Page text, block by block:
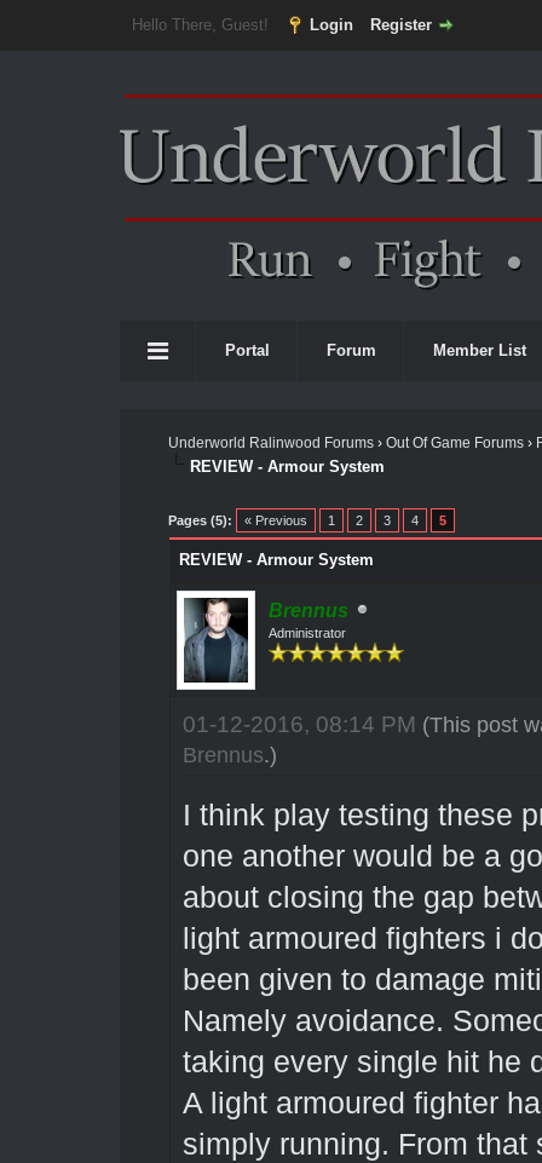
Hello There, Guest! Login Register
Portal Forum Member List
Underworld Ralinwood Forums› Out Of Game Forums›
REVIEW - Armour System
Pages (5): « Previous 1 2 3 4 5
REVIEW - Armour System
Brennus
Administrator
01-12-2016, 08:14 PM (This post
Brennus.)
I think play testing these
one another would be a
about closing the gap
light armoured fighters i
been given to damage
Namely avoidance.
taking every single hit he
A light armoured fighter
simply running. From